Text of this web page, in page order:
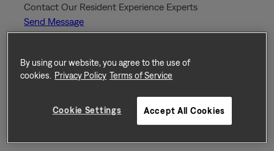
Contact Our Resident Experience Experts
Send Message
Do you need additional support / need to escalate an
By using our website, you agree to the use of
cookies. Privacy Policy Terms of Service
Cookie Settings Accept All Cookies